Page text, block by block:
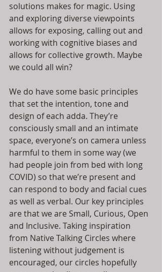
solutions makes for magic. Using
and exploring diverse viewpoints
allows for exposing, calling out and
working with cognitive biases and
allows for collective growth. Maybe
we could all win?
We do have some basic principles
that set the intention, tone and
design of each adda. They’re
consciously small and an intimate
space, everyone’s on camera unless
harmful to them in some way (we
had people join from bed with long
COVID) so that we’re present and
can respond to body and facial cues
as well as verbal. Our key principles
are that we are Small, Curious, Open
and Inclusive. Taking inspiration
from Native Talking Circles where
listening without judgement is
encouraged, our circles hopefully